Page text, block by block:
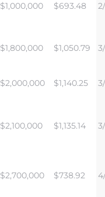
$1,000,000 $693.48
$1,800,000 $1,050.79
$2,000,000 $1,140.25
$2,100,000 $1,135.14
$2,700,000 $738.92